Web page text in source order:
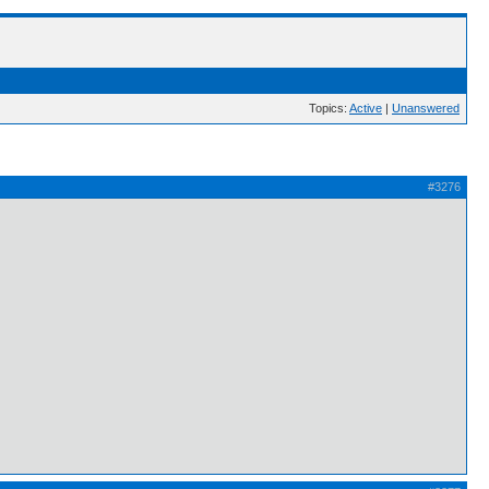
Topics: Active | Unanswered
#3276